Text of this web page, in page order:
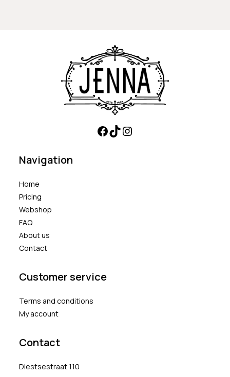
Navigation
Home
Pricing
Webshop
FAQ
About us
Contact
Customer service
Terms and conditions
My account
Contact
Diestsestraat 110